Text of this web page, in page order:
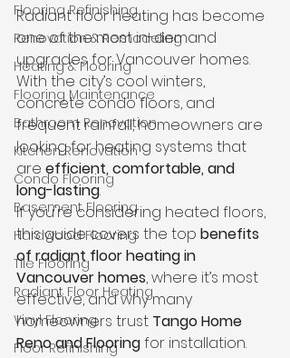
Flooring Refinishing
Renovation & Remodeling
Heating & Flooring
Flooring Maintenance
Bathroom Renovation
Kitchen Renovation
Condo Flooring
Basement Flooring
Hardwood Flooring
Tile Flooring
Radiant Floor Heating
Vinyl Flooring
Floor Refinishing
Radiant floor heating has become
one of the most in-demand
upgrades for Vancouver homes.
With the city’s cool winters,
concrete condo floors, and
frequent rainfall, homeowners are
looking for heating systems that
are efficient, comfortable, and
long-lasting.
If you're considering heated floors,
this guide covers the top benefits
of radiant floor heating in
Vancouver homes, where it’s most
effective, and why many
homeowners trust Tango Home
Reno and Flooring for installation.